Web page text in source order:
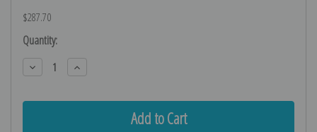
$287.70
Current
Stock:
Quantity:
Decrease
Quantity:
Increase
Quantity: